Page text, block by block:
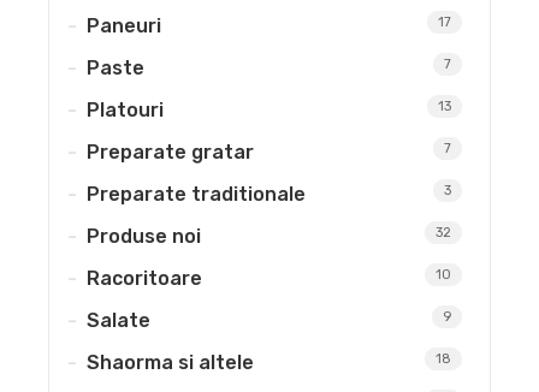
Paneuri 17
Paste 7
Platouri 13
Preparate gratar 7
Preparate traditionale 3
Produse noi 32
Racoritoare 10
Salate 9
Shaorma si altele 18